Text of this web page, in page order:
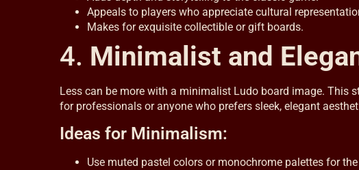
Appeals to players who appreciate cultural
Makes for exquisite collectible or gift boards.
4. Minimalist and
Less can be more with a minimalist Ludo board image. This
for professionals or anyone who prefers sleek, elegant
Ideas for Minimalism:
Use muted pastel colors or monochrome palettes for